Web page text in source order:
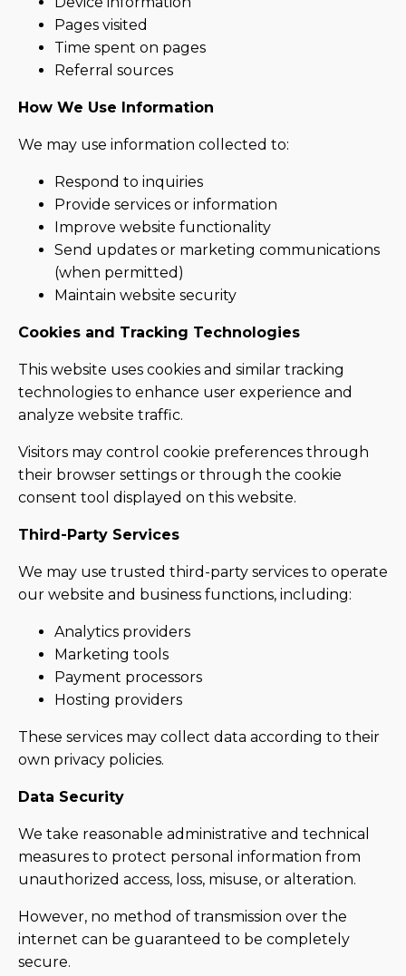
Pages visited
Time spent on pages
Referral sources
How We Use Information
We may use information collected to:
Respond to inquiries
Provide services or information
Improve website functionality
Send updates or marketing communications
(when permitted)
Maintain website security
Cookies and Tracking Technologies
This website uses cookies and similar tracking
technologies to enhance user experience and
analyze website traffic.
Visitors may control cookie preferences through
their browser settings or through the cookie
consent tool displayed on this website.
Third-Party Services
We may use trusted third-party services to operate
our website and business functions, including:
Analytics providers
Marketing tools
Payment processors
Hosting providers
These services may collect data according to their
own privacy policies.
Data Security
We take reasonable administrative and technical
measures to protect personal information from
unauthorized access, loss, misuse, or alteration.
However, no method of transmission over the
internet can be guaranteed to be completely
secure.